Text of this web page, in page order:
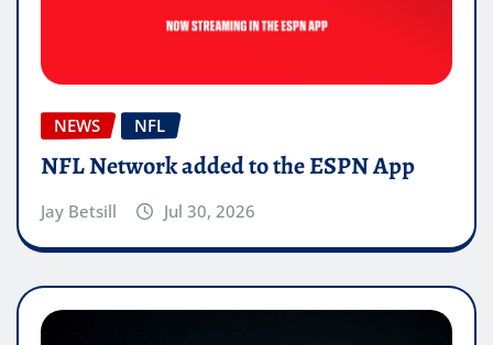
NEWS NFL
NFL Network added to the ESPN App
Jay Betsill Jul 30, 2026